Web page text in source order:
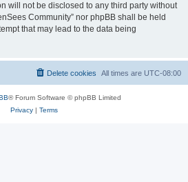
will not be disclosed to any third party without
Community” nor phpBB shall be held
that may lead to the data being
All times are UTC-08:00
Delete cookies
® Forum Software © phpBB Limited
Privacy| Terms